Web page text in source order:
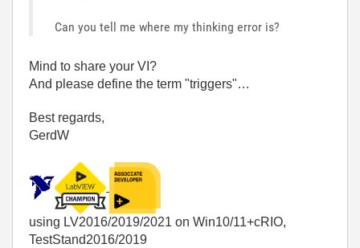
Can you tell me where my thinking error is?
Mind to share your VI?
And please define the term "triggers"…
Best regards,
GerdW
using LV2016/2019/2021 on Win10/11+cRIO,
TestStand2016/2019